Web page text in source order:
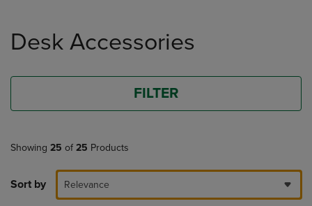
products
Desk Accessories
FILTER
Showing 25 of 25 Products
Sort by Relevance